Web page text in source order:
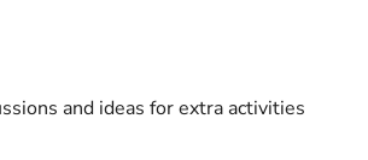
and ideas for extra activities